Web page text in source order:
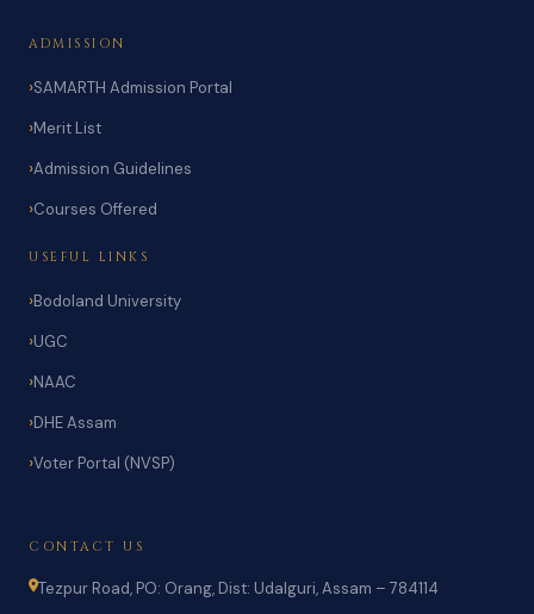
ADMISSION
SAMARTH Admission Portal
Merit List
Admission Guidelines
Courses Offered
USEFUL LINKS
Bodoland University
UGC
NAAC
DHE Assam
Voter Portal (NVSP)
CONTACT US
Tezpur Road, PO: Orang, Dist: Udalguri, Assam – 784114